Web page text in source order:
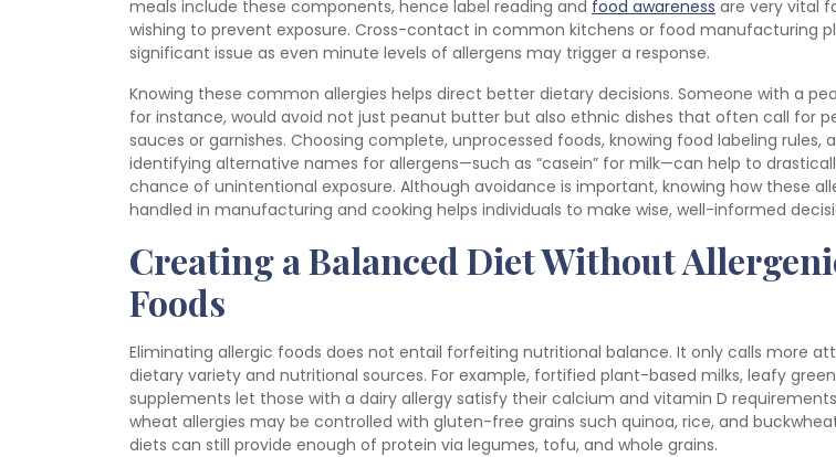
meals include these components, hence label reading and food awareness are very vital
wishing to prevent exposure. Cross-contact in common kitchens or food manufacturing
significant issue as even minute levels of allergens may trigger a response.
Knowing these common allergies helps direct better dietary decisions. Someone with a
for instance, would avoid not just peanut butter but also ethnic dishes that often call for
sauces or garnishes. Choosing complete, unprocessed foods, knowing food labeling rules,
identifying alternative names for allergens—such as “casein” for milk—can help to
chance of unintentional exposure. Although avoidance is important, knowing how these
handled in manufacturing and cooking helps individuals to make wise, well-informed
Creating a Balanced Diet Without
Foods
Eliminating allergic foods does not entail forfeiting nutritional balance. It only calls more
dietary variety and nutritional sources. For example, fortified plant-based milks, leafy
supplements let those with a dairy allergy satisfy their calcium and vitamin D
wheat allergies may be controlled with gluten-free grains such quinoa, rice, and
diets can still provide enough of protein via legumes, tofu, and whole grains.